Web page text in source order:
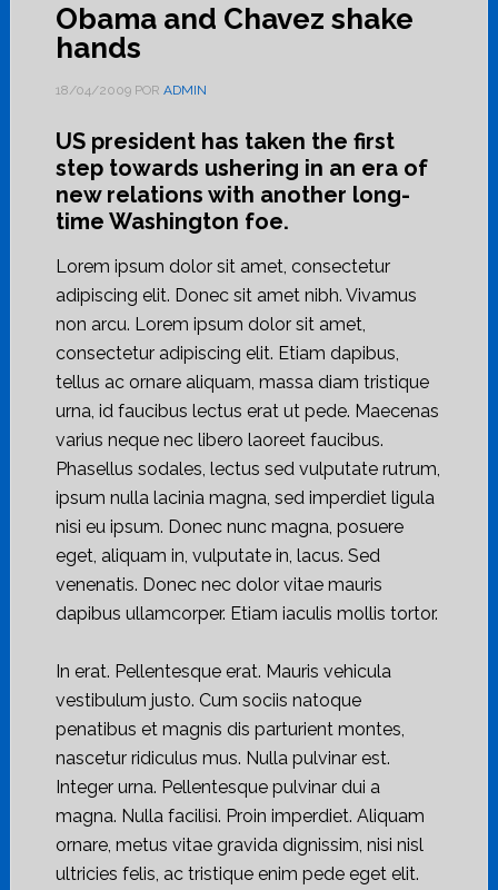
Obama and Chavez shake
hands
18/04/2009POR ADMIN
US president has taken the first
step towards ushering in an era of
new relations with another long-
time Washington foe.
Lorem ipsum dolor sit amet, consectetur
adipiscing elit. Donec sit amet nibh. Vivamus
non arcu. Lorem ipsum dolor sit amet,
consectetur adipiscing elit. Etiam dapibus,
tellus ac ornare aliquam, massa diam tristique
urna, id faucibus lectus erat ut pede. Maecenas
varius neque nec libero laoreet faucibus.
Phasellus sodales, lectus sed vulputate rutrum,
ipsum nulla lacinia magna, sed imperdiet ligula
nisi eu ipsum. Donec nunc magna, posuere
eget, aliquam in, vulputate in, lacus. Sed
venenatis. Donec nec dolor vitae mauris
dapibus ullamcorper. Etiam iaculis mollis tortor.
In erat. Pellentesque erat. Mauris vehicula
vestibulum justo. Cum sociis natoque
penatibus et magnis dis parturient montes,
nascetur ridiculus mus. Nulla pulvinar est.
Integer urna. Pellentesque pulvinar dui a
magna. Nulla facilisi. Proin imperdiet. Aliquam
ornare, metus vitae gravida dignissim, nisi nisl
ultricies felis, ac tristique enim pede eget elit.